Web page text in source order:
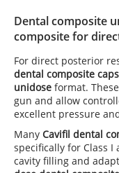
Dental composite
composite for
For direct posterior
dental composite
unidose format.
gun and allow
excellent pressure
Many Cavifil dental
specifically for Class
cavity filling and